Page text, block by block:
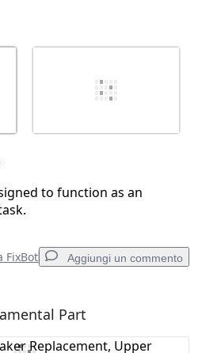
to function as an
FixBot Aggiungi un commento
un commento
Part